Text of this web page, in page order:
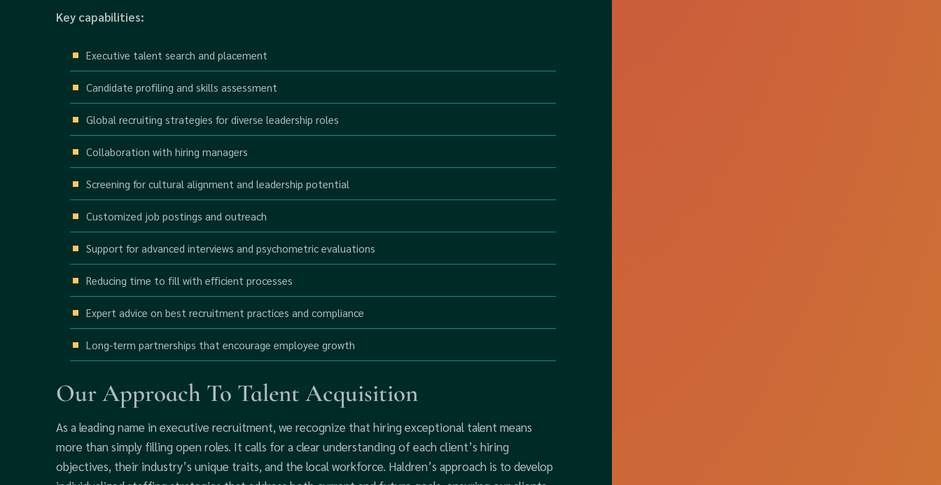
Key capabilities:
Executive talent search and placement
Candidate profiling and skills assessment
Global recruiting strategies for diverse leadership roles
Collaboration with hiring managers
Screening for cultural alignment and leadership potential
Customized job postings and outreach
Support for advanced interviews and psychometric evaluations
Reducing time to fill with efficient processes
Expert advice on best recruitment practices and compliance
Long-term partnerships that encourage employee growth
Our Approach To Talent Acquisition
As a leading name in executive recruitment, we recognize that hiring exceptional talent means
more than simply filling open roles. It calls for a clear understanding of each client’s hiring
objectives, their industry’s unique traits, and the local workforce. Haldren’s approach is to develop